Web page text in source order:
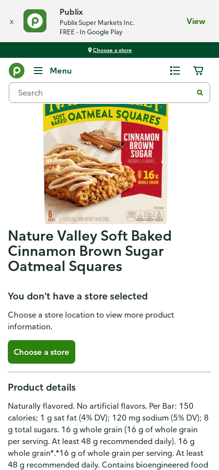
x
Publix
Publix Super Markets Inc.
FREE - In Google Play
View
Choose a store
Menu
Nature Valley Soft Baked
Cinnamon Brown Sugar
Oatmeal Squares
You don't have a store selected
Choose a store location to view more product
information.
Choose a store
Product details
Naturally flavored. No artificial flavors. Per Bar: 150
calories; 1 g sat fat (4% DV); 120 mg sodium (5% DV); 8
g total sugars. 16 g whole grain (16 g of whole grain
per serving. At least 48 g recommended daily). 16 g
whole grain*.*16 g of whole grain per serving. At least
48 g recommended daily. Contains bioengineered food